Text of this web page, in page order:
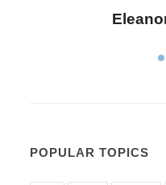
Letitia
POPULAR TOPICS